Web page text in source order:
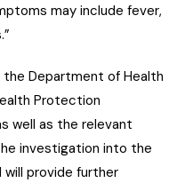
may include fever,
the Department of Health
Protection
well as the relevant
investigation into the
will provide further